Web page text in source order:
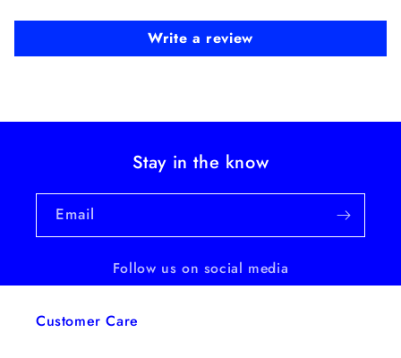
Write a review
Stay in the know
Email
Follow us on social media
Customer Care